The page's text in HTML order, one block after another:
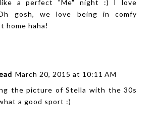
like a perfect "Me" night :) I love
gosh, we love being in comfy
home haha!
March 20, 2015 at 10:11 AM
the picture of Stella with the 30s
a good sport :)